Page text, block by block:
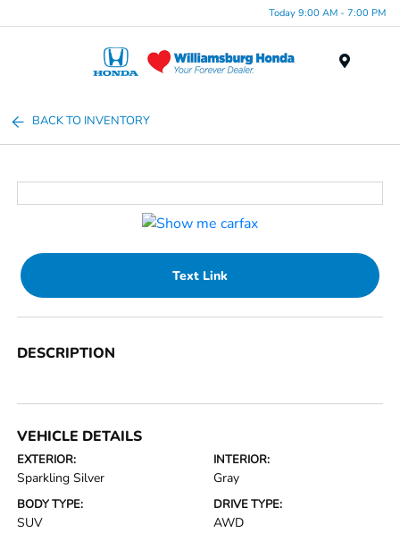
Today 9:00 AM - 7:00 PM
BACK TO INVENTORY
Text Link
DESCRIPTION
VEHICLE DETAILS
EXTERIOR:
Sparkling Silver
INTERIOR:
Gray
BODY TYPE:
SUV
DRIVE TYPE:
AWD